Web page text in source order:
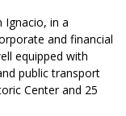
Ignacio, in a
and financial
equipped with
public transport
Center and 25